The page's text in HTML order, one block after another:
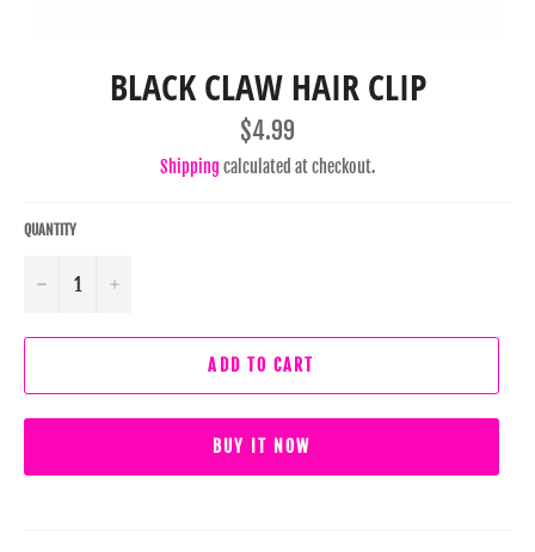
BLACK CLAW HAIR CLIP
Regular
price
$4.99
Shipping calculated at checkout.
QUANTITY
− +
ADD TO CART
BUY IT NOW